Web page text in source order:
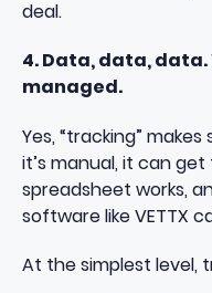
deal.
4. Data, data,
managed.
Yes, “tracking”
it’s manual, it can
spreadsheet works,
software like VETTX
At the simplest level,